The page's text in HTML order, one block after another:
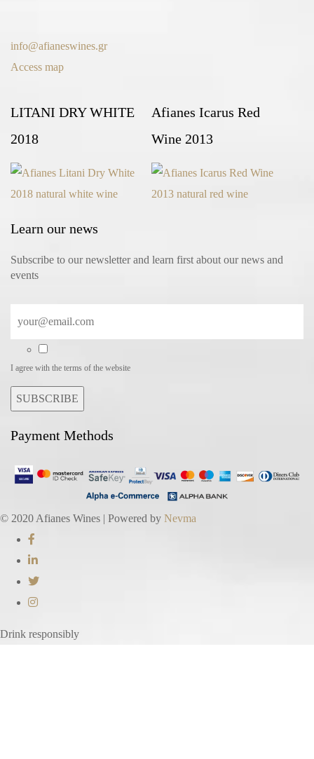
info@afianeswines.gr
Access map
LITANI DRY WHITE
2018
Afianes Icarus Red
Wine 2013
Learn our news
Subscribe to our newsletter and learn first about our news and
events
I agree with the terms of the website
SUBSCRIBE
Payment Methods
© 2020 Afianes Wines | Powered by Nevma
Drink responsibly